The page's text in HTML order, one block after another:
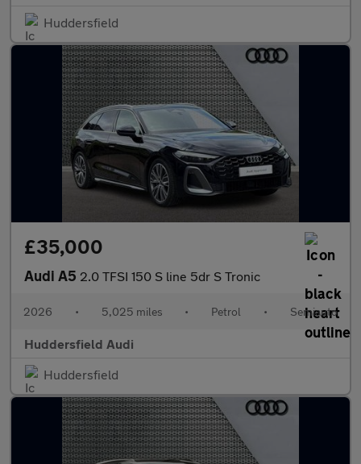
Huddersfield
£35,000
Audi A5 2.0 TFSI 150 S line 5dr S Tronic
2026 • 5,025 miles • Petrol • Semiauto
Huddersfield Audi
Huddersfield